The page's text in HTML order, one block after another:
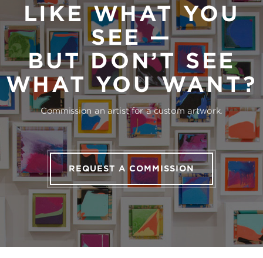
LIKE WHAT YOU
SEE —
BUT DON’T SEE
WHAT YOU WANT?
Commission an artist for a custom artwork.
REQUEST A COMMISSION